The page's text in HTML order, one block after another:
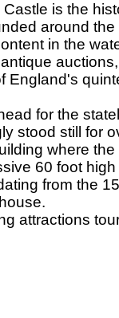
is the
around
in the
England's
for the
stood still for
where
60 foot
from the
attractions